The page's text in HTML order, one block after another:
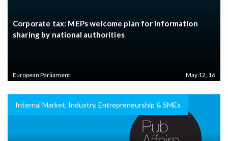
Corporate tax: MEPs welcome plan for information
sharing by national authorities
European Parliament May 12, 16
Internal Market, Industry, Entrepreneurship & SMEs